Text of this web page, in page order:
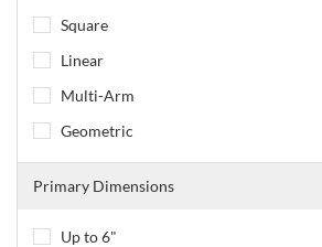
Square
Linear
Multi-Arm
Geometric
Primary Dimensions
Up to 6"